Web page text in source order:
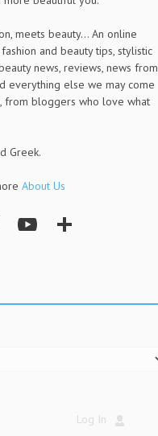
meets beauty... An online
and beauty tips, stylistic
news, reviews, news from
everything else we may come
from bloggers who love what
Greek.
About Us
Log In